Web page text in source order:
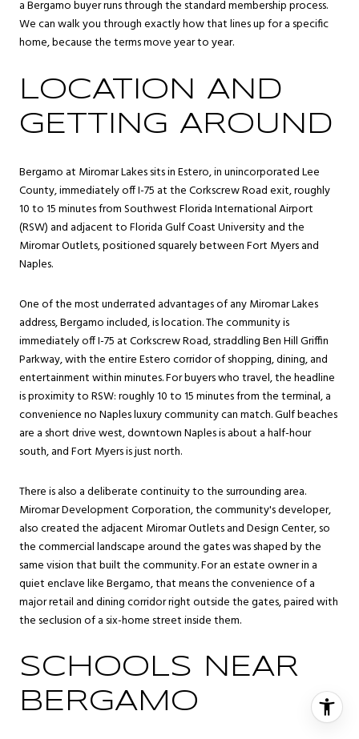
a Bergamo buyer runs through the standard membership process.
We can walk you through exactly how that lines up for a specific
home, because the terms move year to year.
LOCATION AND
GETTING AROUND
Bergamo at Miromar Lakes sits in Estero, in unincorporated Lee
County, immediately off I-75 at the Corkscrew Road exit, roughly
10 to 15 minutes from Southwest Florida International Airport
(RSW) and adjacent to Florida Gulf Coast University and the
Miromar Outlets, positioned squarely between Fort Myers and
Naples.
One of the most underrated advantages of any Miromar Lakes
address, Bergamo included, is location. The community is
immediately off I-75 at Corkscrew Road, straddling Ben Hill Griffin
Parkway, with the entire Estero corridor of shopping, dining, and
entertainment within minutes. For buyers who travel, the headline
is proximity to RSW: roughly 10 to 15 minutes from the terminal, a
convenience no Naples luxury community can match. Gulf beaches
are a short drive west, downtown Naples is about a half-hour
south, and Fort Myers is just north.
There is also a deliberate continuity to the surrounding area.
Miromar Development Corporation, the community's developer,
also created the adjacent Miromar Outlets and Design Center, so
the commercial landscape around the gates was shaped by the
same vision that built the community. For an estate owner in a
quiet enclave like Bergamo, that means the convenience of a
major retail and dining corridor right outside the gates, paired with
the seclusion of a six-home street inside them.
SCHOOLS NEAR
BERGAMO